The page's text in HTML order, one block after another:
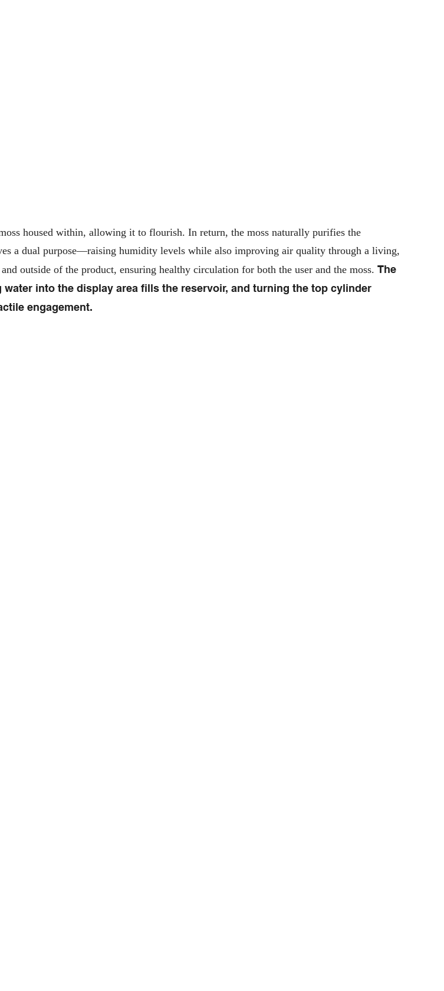
housed within, allowing it to flourish. In return, the moss naturally purifies the
a dual purpose—raising humidity levels while also improving air quality through a living,
outside of the product, ensuring healthy circulation for both the user and the moss.The
into the display area fills the reservoir, and turning the top cylinder
engagement.